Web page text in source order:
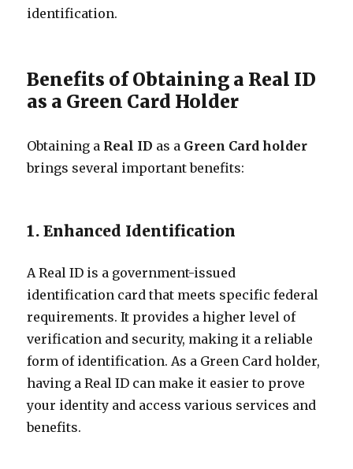
identification.
Benefits of Obtaining a Real ID
as a Green Card Holder
Obtaining a Real ID as a Green Card holder
brings several important benefits:
1. Enhanced Identification
A Real ID is a government-issued
identification card that meets specific federal
requirements. It provides a higher level of
verification and security, making it a reliable
form of identification. As a Green Card holder,
having a Real ID can make it easier to prove
your identity and access various services and
benefits.